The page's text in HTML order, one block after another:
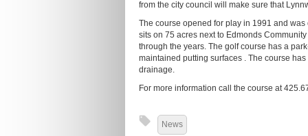
from the city council will make sure that
The course opened for play in 1991 and
sits on 75 acres next to Edmonds
through the years. The golf course has a
maintained putting surfaces . The course
drainage.
For more information call the course at
News